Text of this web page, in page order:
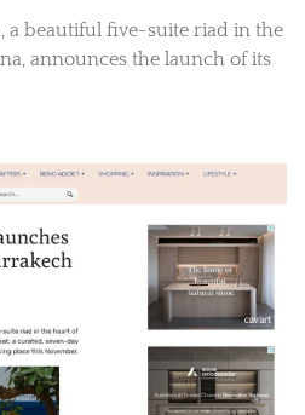
a beautiful five-suite riad in the
announces the launch of its